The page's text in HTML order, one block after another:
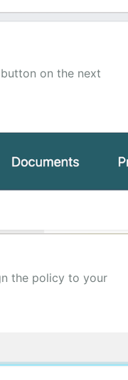
on the next
the policy to your